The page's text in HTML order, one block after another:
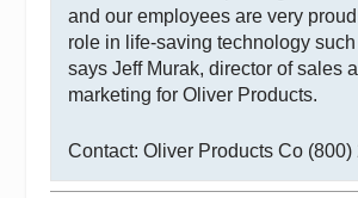
and our employees are very
role in life-saving technology such
says Jeff Murak, director of sales
marketing for Oliver Products.
Contact: Oliver Products Co (800)